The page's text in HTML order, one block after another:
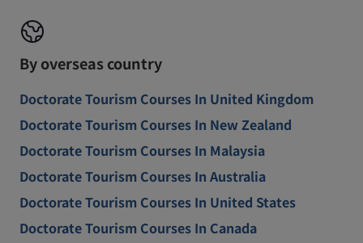
By overseas country
Doctorate Tourism Courses In United Kingdom
Doctorate Tourism Courses In New Zealand
Doctorate Tourism Courses In Malaysia
Doctorate Tourism Courses In Australia
Doctorate Tourism Courses In United States
Doctorate Tourism Courses In Canada